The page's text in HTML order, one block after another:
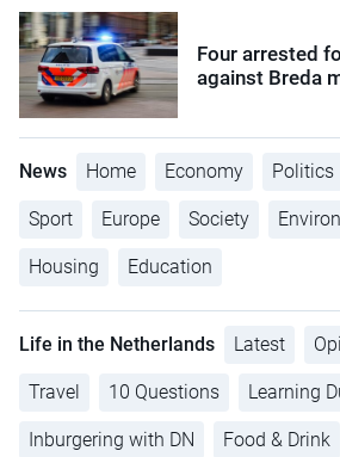
Four arrested
against Breda
News Home Economy Politics
Sport Europe Society
Housing Education
Life in the Netherlands Latest
Travel 10 Questions Learning
Inburgering with DN Food & Drink